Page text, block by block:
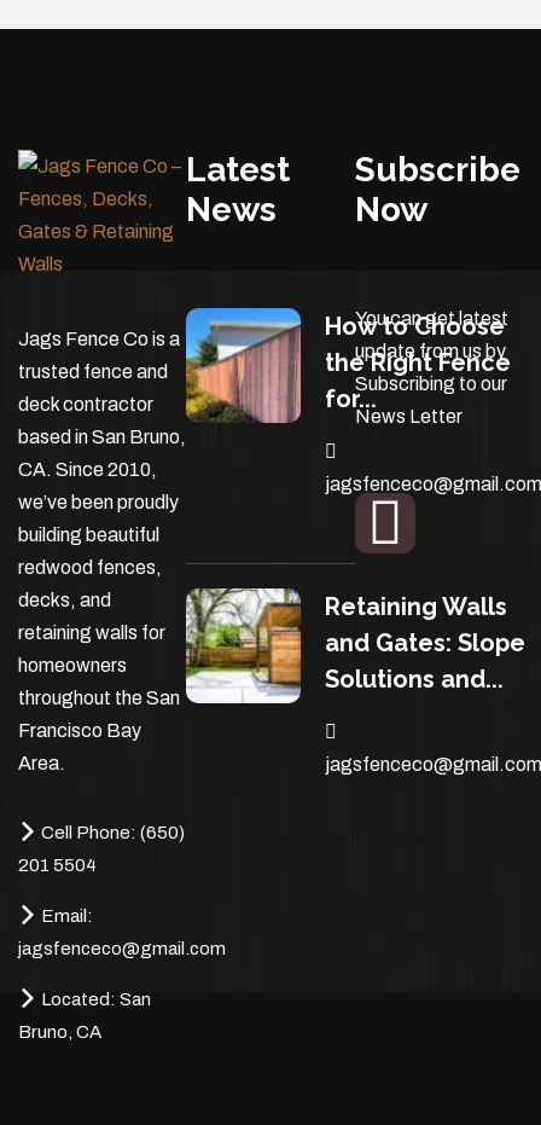
Jags Fence Co is a
trusted fence and
deck contractor
based in San Bruno,
CA. Since 2010,
we’ve been proudly
building beautiful
redwood fences,
decks, and
retaining walls for
homeowners
throughout the San
Francisco Bay
Area.
Cell Phone: (650)
201 5504
Email:
jagsfenceco@gmail.com
Located: San
Bruno, CA
Latest
News
How to Choose
the Right Fence
for...
Retaining Walls
and Gates: Slope
Solutions and...
Subscribe
Now
You can get latest
update from us by
Subscribing to our
News Letter